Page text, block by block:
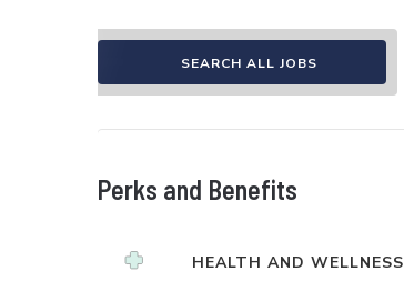
SEARCH ALL JOBS
Perks and Benefits
HEALTH AND WELLNESS